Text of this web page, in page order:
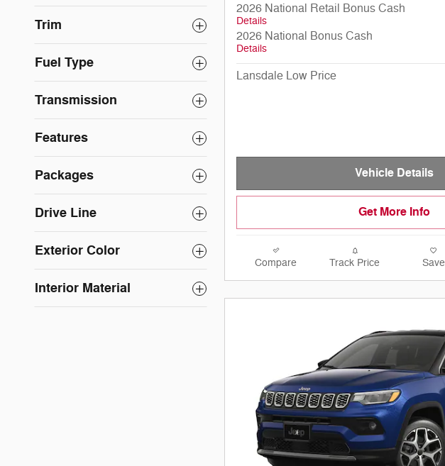
Trim
Fuel Type
Transmission
Features
Packages
Drive Line
Exterior Color
Interior Material
2026 National Retail Bonus Cash
Details
2026 National Bonus Cash
Details
Lansdale Low Price
Vehicle Details
Get More Info
Compare Track Price Save